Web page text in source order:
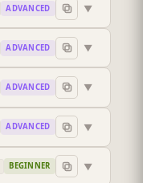
ADVANCED ▼
ADVANCED ▼
ADVANCED ▼
ADVANCED ▼
BEGINNER ▼